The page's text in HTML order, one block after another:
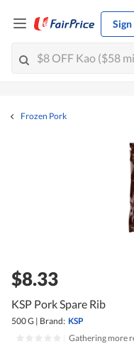
Frozen Pork
$8.33
KSP Pork Spare Rib
500 G | Brand: KSP
Gathering more